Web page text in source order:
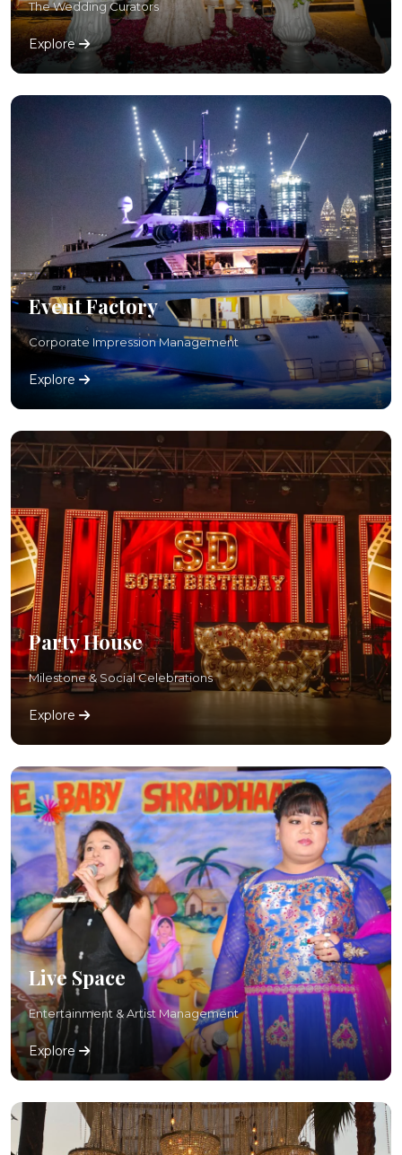
The Wedding Curators
Explore
Event Factory
Corporate Impression Management
Explore
Party House
Milestone & Social Celebrations
Explore
Live Space
Entertainment & Artist Management
Explore